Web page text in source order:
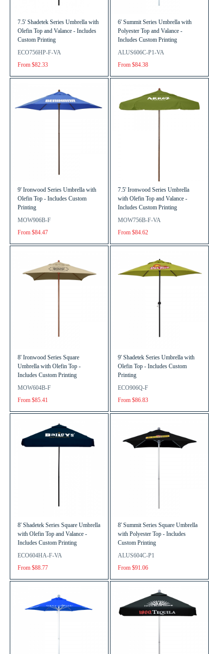
7.5' Shadetek Series Umbrella with
Olefin Top and Valance - Includes
Custom Printing
ECO756HP-F-VA
From $82.33
6' Summit Series Umbrella with
Polyester Top and Valance -
Includes Custom Printing
ALUS606C-P1-VA
From $84.38
9' Ironwood Series Umbrella with
Olefin Top - Includes Custom
Printing
MOW906B-F
From $84.47
7.5' Ironwood Series Umbrella
with Olefin Top and Valance -
Includes Custom Printing
MOW756B-F-VA
From $84.62
8' Ironwood Series Square
Umbrella with Olefin Top -
Includes Custom Printing
MOW604B-F
From $85.41
9' Shadetek Series Umbrella with
Olefin Top - Includes Custom
Printing
ECO906Q-F
From $86.83
8' Shadetek Series Square Umbrella
with Olefin Top and Valance -
Includes Custom Printing
ECO604HA-F-VA
From $88.77
8' Summit Series Square Umbrella
with Polyester Top - Includes
Custom Printing
ALUS604C-P1
From $91.06